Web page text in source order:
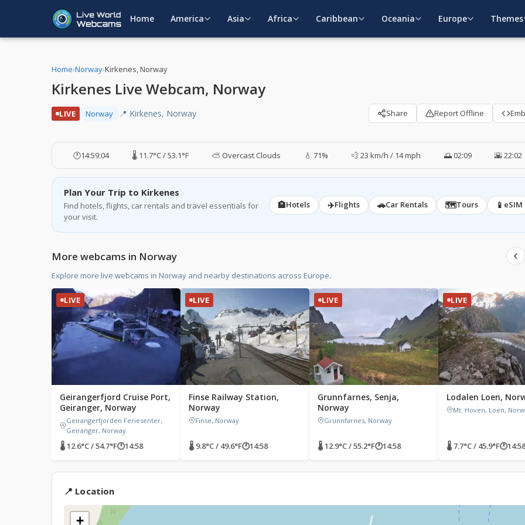
Home America Asia Africa Caribbean Oceania Europe Themes
Home›Norway›Kirkenes, Norway
Kirkenes Live Webcam, Norway
LIVE Norway 📍 Kirkenes, Norway Share Report Offline
🕐14:59:05 🌡️ 11.7°C / 53.1°F ⛅ Overcast Clouds 💧 71% 💨 23 km/h / 14 mph 🌅 02:09 🌇 22:02
Plan Your Trip to Kirkenes
Find hotels, flights, car rentals and travel essentials for
your visit.
🏨Hotels ✈️Flights 🚗Car Rentals 🗺️Tours 📱 eSIM
More webcams in Norway
Explore more live webcams in Norway and nearby destinations across Europe.
LIVE
Geirangerfjord Cruise Port,
Geiranger, Norway
Geirangerfjorden Feriesenter,
Geiranger, Norway
🌡 12.6°C / 54.7°F🕐14:58
LIVE
Finse Railway Station,
Norway
Finse, Norway
🌡 9.8°C / 49.6°F🕐14:58
LIVE
Grunnfarnes, Senja,
Norway
Grunnfarnes, Norway
🌡 12.9°C / 55.2°F🕐14:58
LIVE
Lodalen Loen,
Mt. Hoven, Loen,
🌡 7.7°C / 45.9°F🕐14:58
📍 Location
+